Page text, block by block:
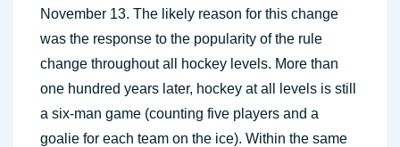
November 13. The likely reason for this change
was the response to the popularity of the rule
change throughout all hockey levels. More than
one hundred years later, hockey at all levels is still
a six-man game (counting five players and a
goalie for each team on the ice). Within the same